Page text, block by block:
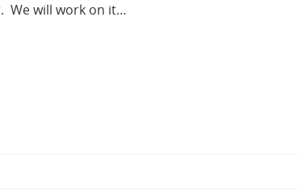
We will work on it…